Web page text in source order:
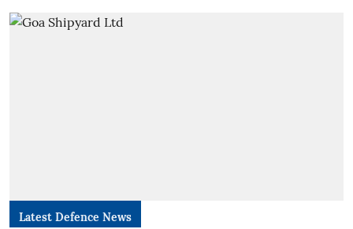
Latest Defence News